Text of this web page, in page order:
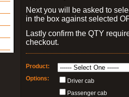
Next you will be asked to
in the box against selected
Lastly confirm the QTY
checkout.
Product:
Options:
Driver cab
Passenger cab